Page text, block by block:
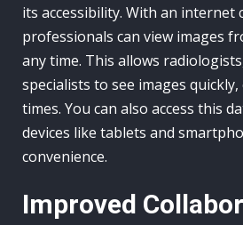
its accessibility. With an internet
professionals can view images
any time. This allows
specialists to see images
times. You can also access this
devices like tablets and
convenience.
Improved